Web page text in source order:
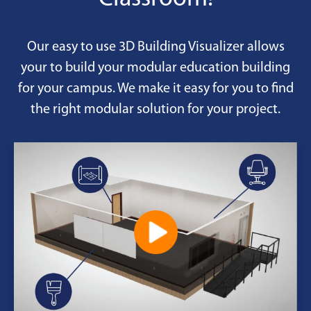
Our easy to use 3D Building Visualizer allows
your to build your modular education building
for your campus. We make it easy for you to find
the right modular solution for your project.